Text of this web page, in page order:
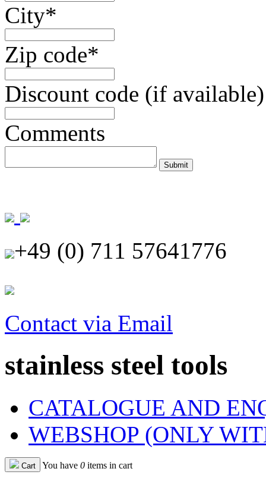
City*
Zip code*
Discount code (if available)
Comments
Submit
+49 (0) 711 57641776
Contact via Email
stainless steel tools
CATALOGUE AND
WEBSHOP (ONLY
Cart You have 0 items in cart